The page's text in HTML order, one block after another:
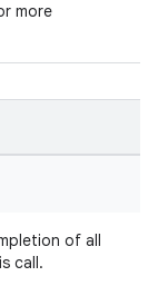
more
of all
call.